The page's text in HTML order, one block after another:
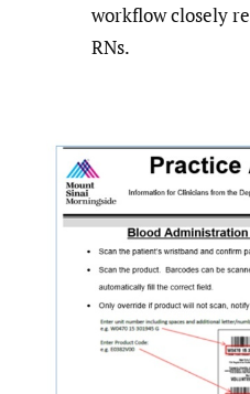
workflow closely
RNs.